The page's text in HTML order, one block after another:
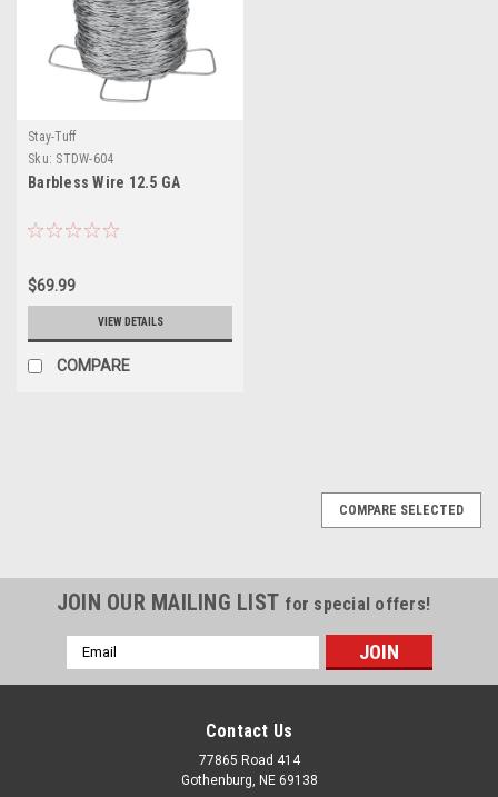
Stay-Tuff
Sku: STDW-604
Barbless Wire 12.5 GA
$69.99
VIEW DETAILS
COMPARE
COMPARE SELECTED
JOIN OUR MAILING LIST for special offers!
Email
Address
Contact Us
77865 Road 414
Gothenburg, NE 69138